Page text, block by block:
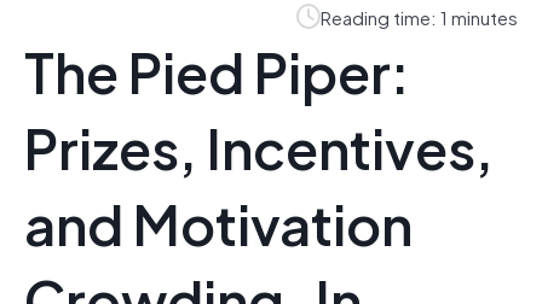
Reading time: 1 minutes
The Pied Piper:
Prizes, Incentives,
and Motivation